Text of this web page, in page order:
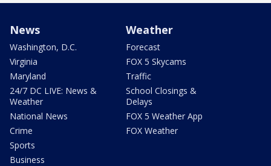
News
Washington, D.C.
Virginia
Maryland
24/7 DC LIVE: News &
Weather
National News
Crime
Sports
Business
Weather
Forecast
FOX 5 Skycams
Traffic
School Closings &
Delays
FOX 5 Weather App
FOX Weather